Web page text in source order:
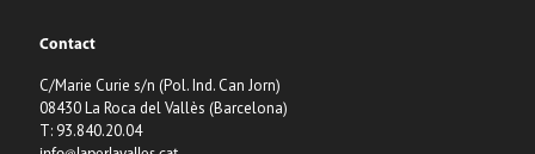
Contact
C/Marie Curie s/n (Pol. Ind. Can Jorn)
08430 La Roca del Vallès (Barcelona)
T: 93.840.20.04